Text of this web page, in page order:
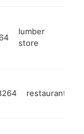
lumber
store
restaurant